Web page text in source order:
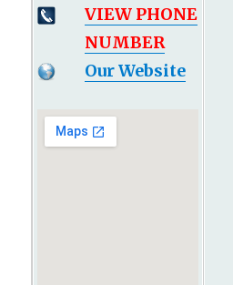
VIEW PHONE
NUMBER
Our Website